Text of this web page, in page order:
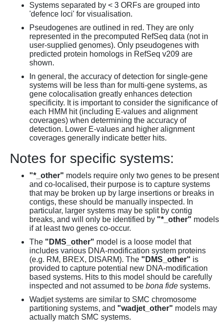
Systems separated by < 3 ORFs are grouped into
'defence loci' for visualisation.
Pseudogenes are outlined in red. They are only
represented in the precomputed RefSeq data (not in
user-supplied genomes). Only pseudogenes with
predicted protein homologs in RefSeq v209 are
shown.
In general, the accuracy of detection for single-gene
systems will be less than for multi-gene systems, as
gene colocalisation greatly enhances detection
specificity. It is important to consider the significance of
each HMM hit (including E-values and alignment
coverages) when determining the accuracy of
detection. Lower E-values and higher alignment
coverages generally indicate better hits.
Notes for specific systems:
"*_other" models require only two genes to be present
and co-localised, their purpose is to capture systems
that may be broken up by large insertions or breaks in
contigs, these should be manually inspected. In
particular, larger systems may be split by contig
breaks, and will only be identified by "*_other" models
if at least two genes co-occur.
The "DMS_other" model is a loose model that
includes various DNA-modification system proteins
(e.g. RM, BREX, DISARM). The "DMS_other" is
provided to capture potential new DNA-modification
based systems. Hits to this model should be carefully
inspected and not assumed to be bona fide systems.
Wadjet systems are similar to SMC chromosome
partitioning systems, and "wadjet_other" models may
actually match SMC systems.